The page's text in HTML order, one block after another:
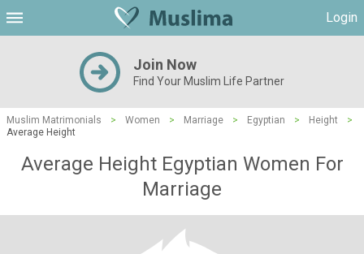
Login
Join Now
Find Your Muslim Life Partner
Muslim Matrimonials > Women > Marriage > Egyptian > Height
>
Average Height
Average Height Egyptian Women For
Marriage